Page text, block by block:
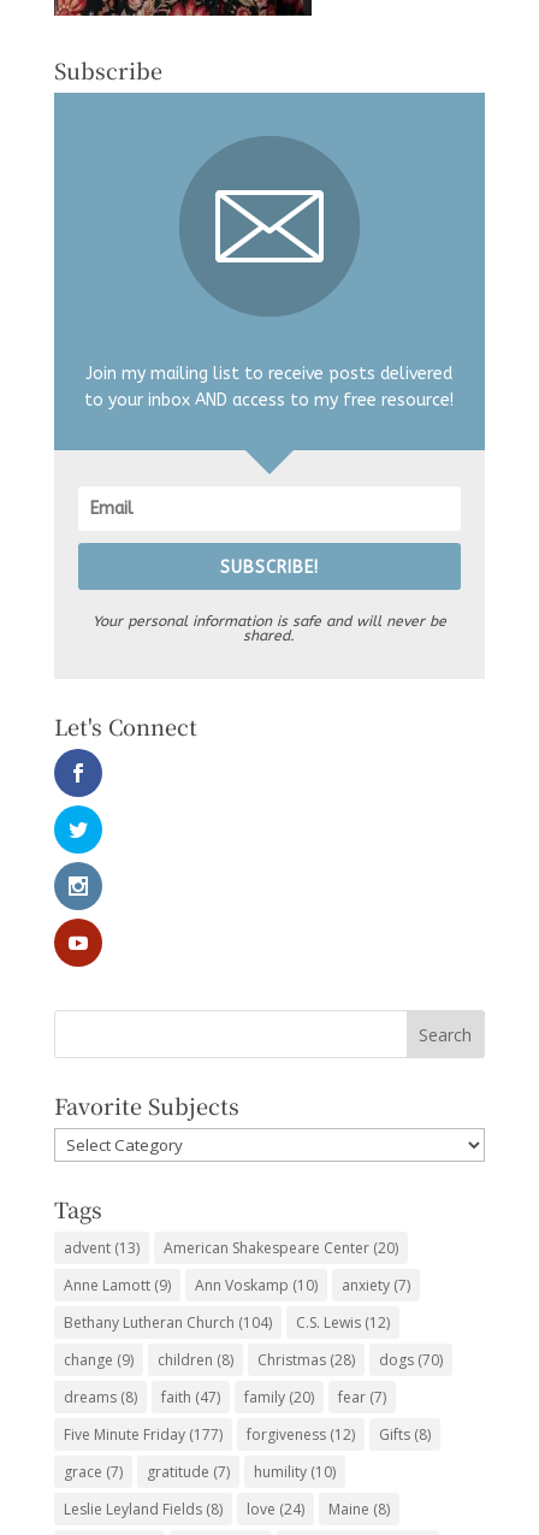
Subscribe
Join my mailing list to receive posts delivered
to your inbox AND access to my free resource!
SUBSCRIBE!
Your personal information is safe and will never be
shared.
Let's Connect
Favorite Subjects
Favorite
Subjects
Tags
advent(13) American Shakespeare Center(20)
Anne Lamott(9) Ann Voskamp (10) anxiety(7)
Bethany Lutheran Church (104) C.S. Lewis(12)
change (9) children (8) Christmas(28) dogs(70)
dreams(8) faith (47) family(20) fear(7)
Five Minute Friday(177) forgiveness(12) Gifts(8)
grace (7) gratitude (7) humility(10)
Leslie Leyland Fields(8) love (24) Maine (8)